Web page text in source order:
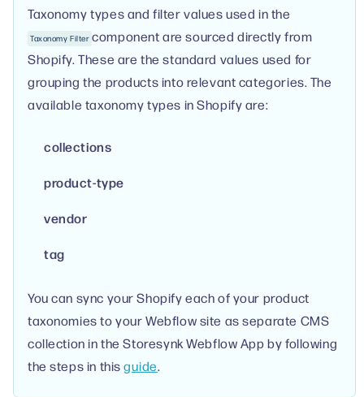
Taxonomy types and filter values used in the
Taxonomy Filter component are sourced directly from
Shopify. These are the standard values used for
grouping the products into relevant categories. The
available taxonomy types in Shopify are:
collections
product-type
vendor
tag
You can sync your Shopify each of your product
taxonomies to your Webflow site as separate CMS
collection in the Storesynk Webflow App by following
the steps in thisguide.